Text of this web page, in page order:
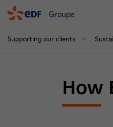
Groupe
Supporting our clients
How